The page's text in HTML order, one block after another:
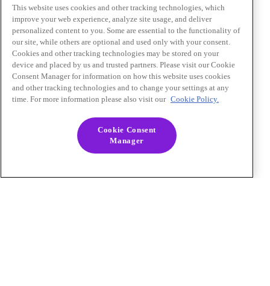
This website uses cookies and other tracking technologies, which
improve your web experience, analyze site usage, and deliver
personalized content to you. Some are essential to the functionality of
our site, while others are optional and used only with your consent.
Cookies and other tracking technologies may be stored on your
device and placed by us and trusted partners. Please visit our Cookie
Consent Manager for information on how this website uses cookies
and other tracking technologies and to change your settings at any
time. For more information please also visit our Cookie Policy.
Cookie Consent
Manager